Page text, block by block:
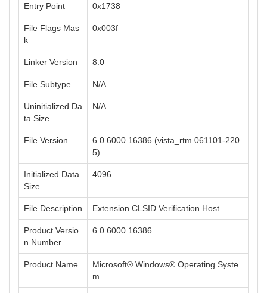
Entry Point 0x1738
File Flags Mas
k
0x003f
Linker Version 8.0
File Subtype N/A
Uninitialized Da
ta Size
N/A
File Version
6.0.6000.16386 (vista_rtm.061101-220
5)
Initialized Data
Size
4096
File Description Extension CLSID Verification Host
Product Versio
n Number
6.0.6000.16386
Product Name
Microsoft® Windows® Operating Syste
m